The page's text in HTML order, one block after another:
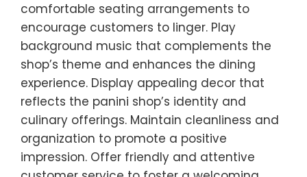
comfortable seating arrangements to
encourage customers to linger. Play
background music that complements the
shop’s theme and enhances the dining
experience. Display appealing decor that
reflects the panini shop’s identity and
culinary offerings. Maintain cleanliness and
organization to promote a positive
impression. Offer friendly and attentive